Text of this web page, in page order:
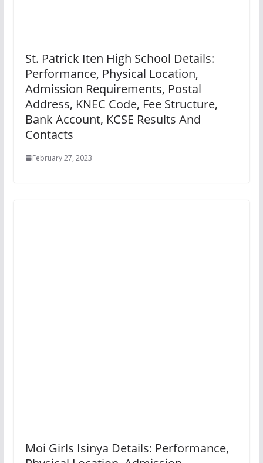
St. Patrick Iten High School Details:
Performance, Physical Location,
Admission Requirements, Postal
Address, KNEC Code, Fee Structure,
Bank Account, KCSE Results And
Contacts
February 27, 2023
Moi Girls Isinya Details: Performance,